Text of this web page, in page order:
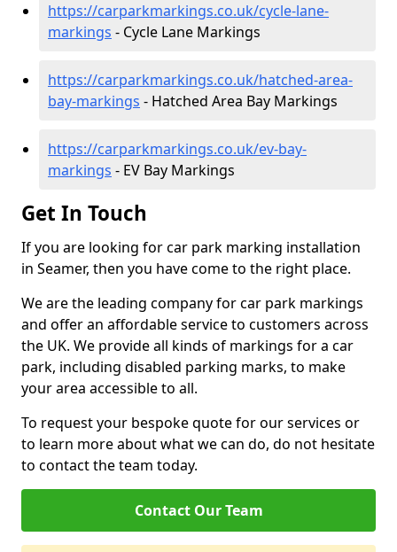
https://carparkmarkings.co.uk/cycle-lane-
markings - Cycle Lane Markings
https://carparkmarkings.co.uk/hatched-area-
bay-markings - Hatched Area Bay Markings
https://carparkmarkings.co.uk/ev-bay-
markings - EV Bay Markings
Get In Touch
If you are looking for car park marking installation
in Seamer, then you have come to the right place.
We are the leading company for car park markings
and offer an affordable service to customers across
the UK. We provide all kinds of markings for a car
park, including disabled parking marks, to make
your area accessible to all.
To request your bespoke quote for our services or
to learn more about what we can do, do not hesitate
to contact the team today.
Contact Our Team